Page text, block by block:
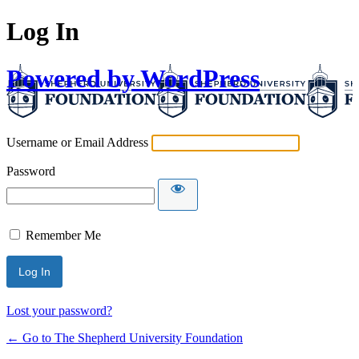
Log In
Powered by WordPress
Username or Email Address
Password
Remember Me
Lost your password?
← Go to The Shepherd University Foundation